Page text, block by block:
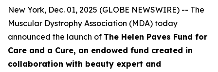
New York, Dec. 01, 2025 (GLOBE NEWSWIRE) -- The
Muscular Dystrophy Association (MDA) today
announced the launch of The Helen Paves Fund for
Care and a Cure, an endowed fund created in
collaboration with beauty expert and